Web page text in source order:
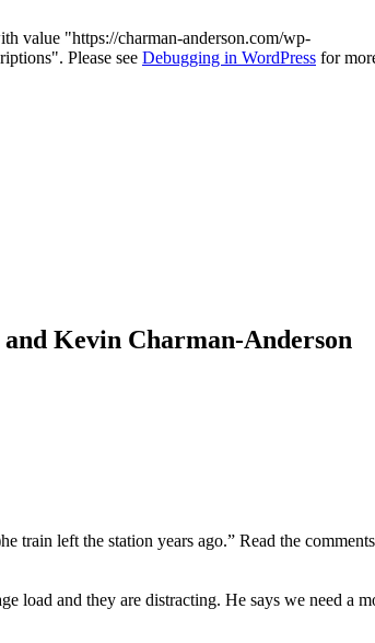
value "https://charman-anderson.com/wp-
Please see Debugging in WordPress for
Kevin Charman-Anderson
train left the station years ago.” Read the
and they are distracting. He says we need a